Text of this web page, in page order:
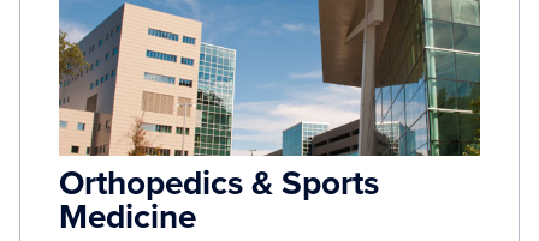
Orthopedics & Sports
Medicine